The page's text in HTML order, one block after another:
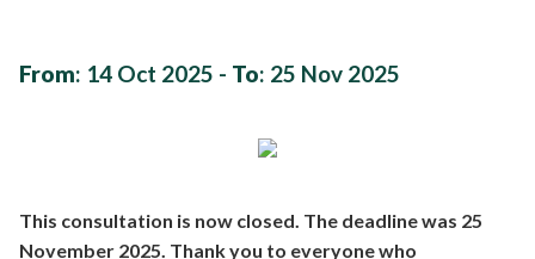
From: 14 Oct 2025 - To: 25 Nov 2025
This consultation is now closed. The deadline was 25
November 2025. Thank you to everyone who